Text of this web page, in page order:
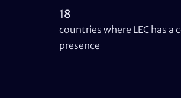
18
countries where LEC has a
presence